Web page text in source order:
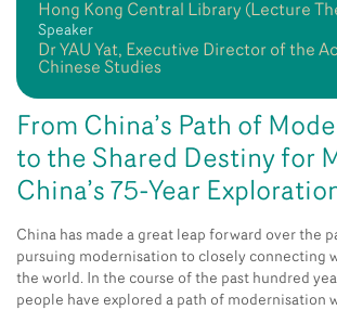
Hong Kong Central Library (Lecture
Speaker
Dr YAU Yat, Executive Director of the
Chinese Studies
From China’s Path of
to the Shared Destiny for
China’s 75-Year
China has made a great leap forward over the
pursuing modernisation to closely connecting
the world. In the course of the past hundred
people have explored a path of modernisation